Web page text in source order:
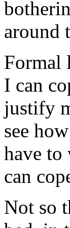
around
Formal
I can
justify
see
have to
can
Not so